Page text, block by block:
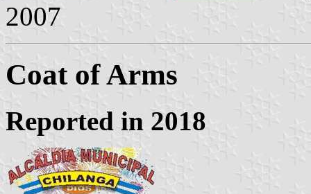
2007
Coat of Arms
Reported in 2018